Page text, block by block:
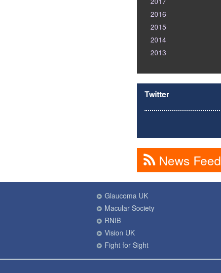
2016
2015
2014
2013
Twitter
News Feed
Glaucoma UK
Macular Society
RNIB
Vision UK
Fight for Sight